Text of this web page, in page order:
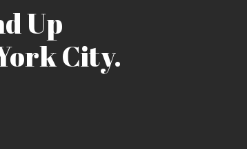
Up
City.